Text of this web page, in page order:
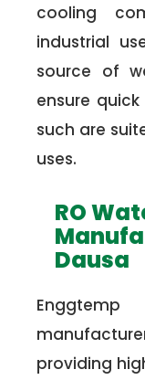
cooling
industrial
source of
ensure
such are
uses.
RO
Dausa
providing